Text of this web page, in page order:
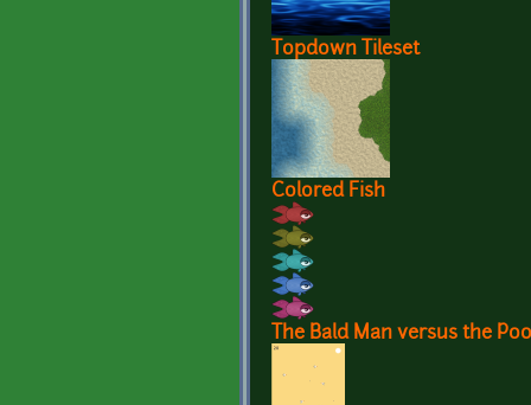
Topdown Tileset
Colored Fish
The Bald Man versus the